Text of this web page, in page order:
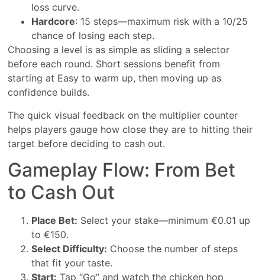
loss curve.
Hardcore: 15 steps—maximum risk with a 10/25
chance of losing each step.
Choosing a level is as simple as sliding a selector
before each round. Short sessions benefit from
starting at Easy to warm up, then moving up as
confidence builds.
The quick visual feedback on the multiplier counter
helps players gauge how close they are to hitting their
target before deciding to cash out.
Gameplay Flow: From Bet
to Cash Out
Place Bet: Select your stake—minimum €0.01 up
to €150.
Select Difficulty: Choose the number of steps
that fit your taste.
Start: Tap “Go” and watch the chicken hop